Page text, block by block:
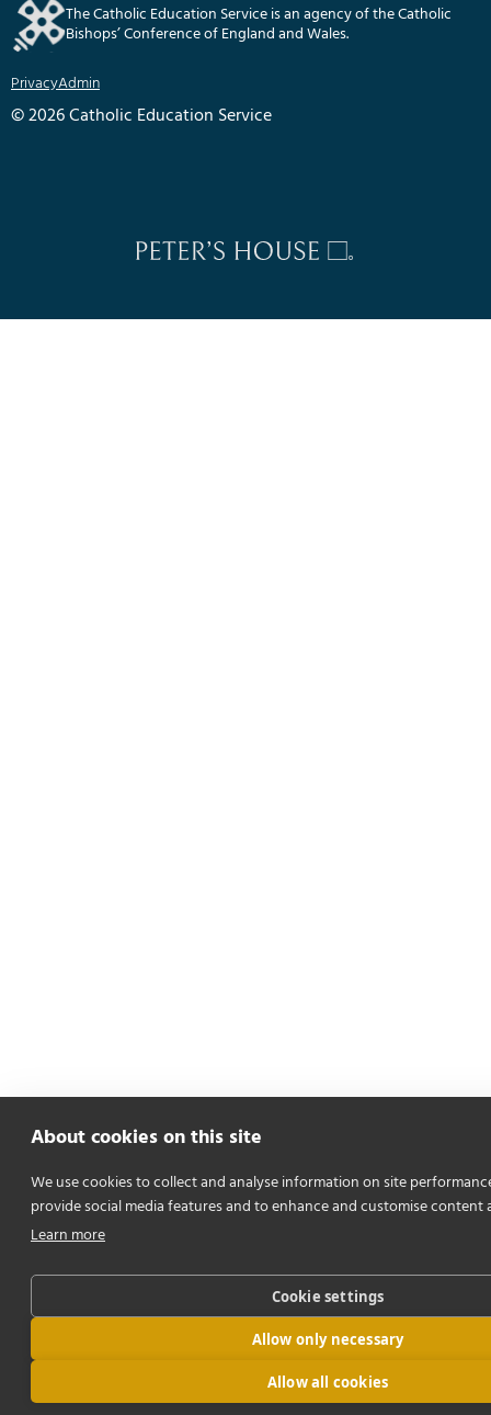
The Catholic Education Service is an agency of the Catholic
Bishops’ Conference of England and Wales.
PrivacyAdmin
© 2026 Catholic Education Service
About cookies on this site
We use cookies to collect and analyse information on site
provide social media features and to enhance and customise content
Learn more
Cookie settings
Allow only necessary
Allow all cookies